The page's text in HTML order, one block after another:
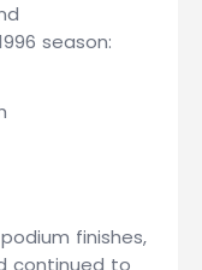
season:
finishes,
continued to